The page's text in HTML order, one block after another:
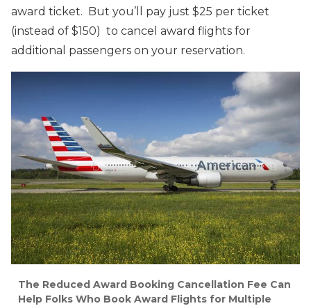
award ticket. But you’ll pay just $25 per ticket
(instead of $150) to cancel award flights for
additional passengers on your reservation.
The Reduced Award Booking Cancellation Fee Can
Help Folks Who Book Award Flights for Multiple